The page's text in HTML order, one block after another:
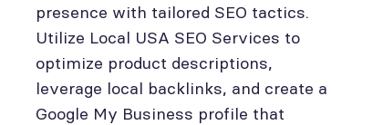
presence with tailored SEO tactics.
Utilize Local USA SEO Services to
optimize product descriptions,
leverage local backlinks, and create a
Google My Business profile that